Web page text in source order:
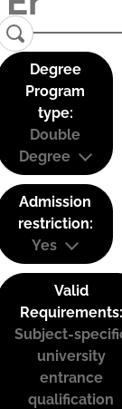
Degree
Program
type:
Double
Degree
Admission
restriction:
Yes
Valid
Requirements:
Subject-
university
entrance
qualification